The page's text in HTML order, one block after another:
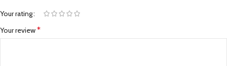
Your rating
Your review*